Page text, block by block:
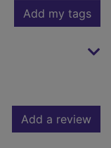
Add my tags
Add a review